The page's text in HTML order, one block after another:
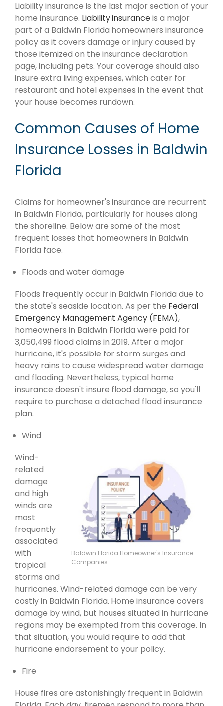
Liability insurance is the last major section of your
home insurance. Liability insuranceis a major
part of a Baldwin Florida homeowners insurance
policy as it covers damage or injury caused by
those itemized on the insurance declaration
page, including pets. Your coverage should also
insure extra living expenses, which cater for
restaurant and hotel expenses in the event that
your house becomes rundown.
Common Causes of Home
Insurance Losses in Baldwin
Florida
Claims for homeowner's insurance are recurrent
in Baldwin Florida, particularly for houses along
the shoreline. Below are some of the most
frequent losses that homeowners in Baldwin
Florida face.
Floods and water damage
Floods frequently occur in Baldwin Florida due to
the state's seaside location. As per the Federal
Emergency Management Agency (FEMA),
homeowners in Baldwin Florida were paid for
3,050,499 flood claims in 2019. After a major
hurricane, it's possible for storm surges and
heavy rains to cause widespread water damage
and flooding. Nevertheless, typical home
insurance doesn't insure flood damage, so you'll
require to purchase a detached flood insurance
plan.
Wind
Baldwin Florida Homeowner's Insurance
Companies
Wind-
related
damage
and high
winds are
most
frequently
associated
with
tropical
storms and
hurricanes. Wind-related damage can be very
costly in Baldwin Florida. Home insurance covers
damage by wind, but houses situated in hurricane
regions may be exempted from this coverage. In
that situation, you would require to add that
hurricane endorsement to your policy.
Fire
House fires are astonishingly frequent in Baldwin